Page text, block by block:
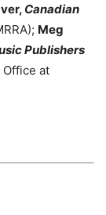
Canadian
Meg
Publishers
Office at